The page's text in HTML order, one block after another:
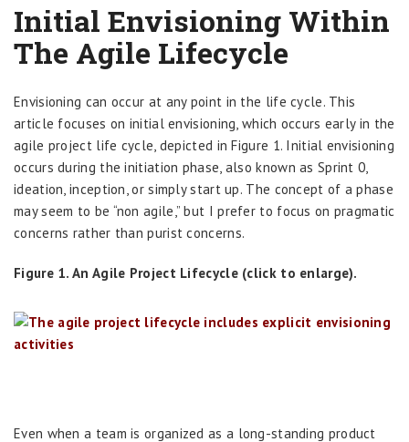
Initial Envisioning Within
The Agile Lifecycle
Envisioning can occur at any point in the life cycle. This
article focuses on initial envisioning, which occurs early in the
agile project life cycle, depicted in Figure 1. Initial envisioning
occurs during the initiation phase, also known as Sprint 0,
ideation, inception, or simply start up. The concept of a phase
may seem to be “non agile,” but I prefer to focus on pragmatic
concerns rather than purist concerns.
Figure 1. An Agile Project Lifecycle (click to enlarge).
Even when a team is organized as a long-standing product